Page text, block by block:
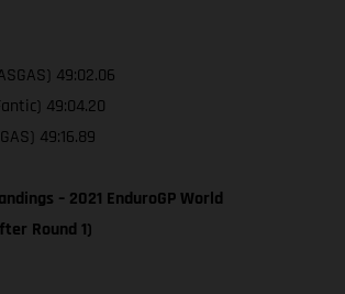
49:02.06
49:04.20
49:16.89
– 2021 EnduroGP World
Round 1)